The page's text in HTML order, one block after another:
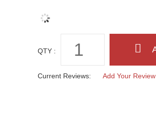
QTY :
Current Reviews: Add Your Review